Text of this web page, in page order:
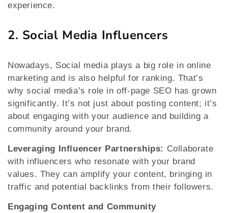
experience.
2. Social Media Influencers
Nowadays, Social media plays a big role in online
marketing and is also helpful for ranking. That’s
why social media’s role in off-page SEO has grown
significantly. It’s not just about posting content; it’s
about engaging with your audience and building a
community around your brand.
Leveraging Influencer Partnerships: Collaborate
with influencers who resonate with your brand
values. They can amplify your content, bringing in
traffic and potential backlinks from their followers.
Engaging Content and Community